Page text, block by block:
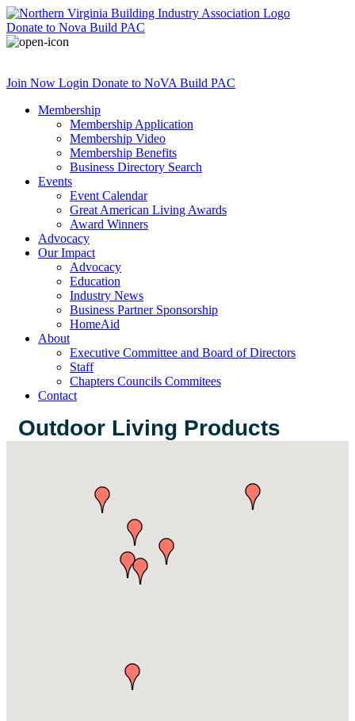
Donate to Nova Build PAC
Join Now Login Donate to NoVA Build PAC
Membership
Membership Application
Membership Video
Membership Benefits
Business Directory Search
Events
Event Calendar
Great American Living Awards
Award Winners
Advocacy
Our Impact
Advocacy
Education
Industry News
Business Partner Sponsorship
HomeAid
About
Executive Committee and Board of Directors
Staff
Chapters Councils Commitees
Contact
Outdoor Living Products